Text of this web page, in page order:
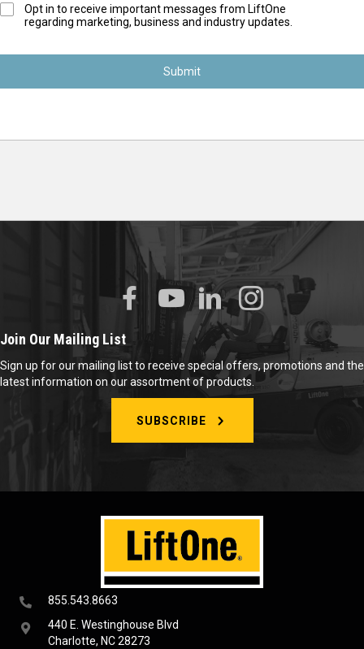
O
-
n
Opt in to receive important messages from LiftOne
regarding marketing, business and industry updates.
855.543.8663
440 E. Westinghouse Blvd
Charlotte, NC 28273
Join Our Mailing List
Sign up for our mailing list to receive special offers, promotions and the
latest information on our assortment of products.
SUBSCRIBE